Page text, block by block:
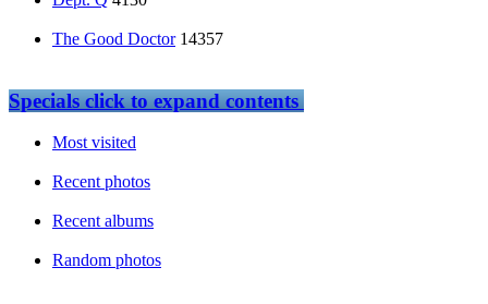
The Good Doctor 14357
Specialsclick to expand contents
Most visited
Recent photos
Recent albums
Random photos